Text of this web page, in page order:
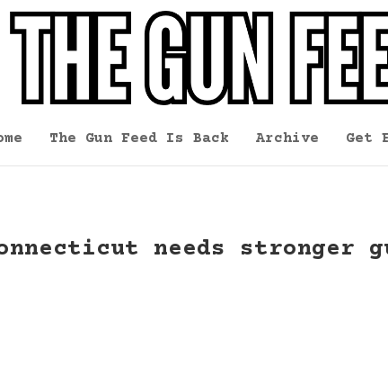
The Gun Feed Is Back Archive Get
needs stronger